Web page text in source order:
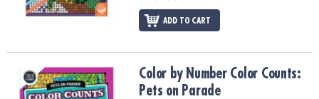
ADD TO CART
Color by Number Color Counts: Pets on Parade
Color by Number Color Counts:
Pets on Parade